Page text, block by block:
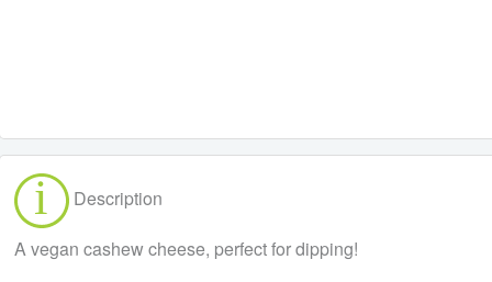
Description
A vegan cashew cheese, perfect for dipping!